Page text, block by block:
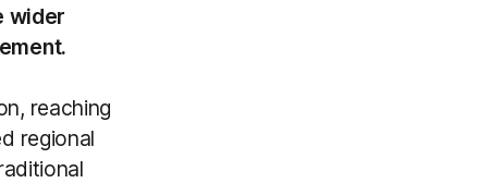
wider
reaching
regional